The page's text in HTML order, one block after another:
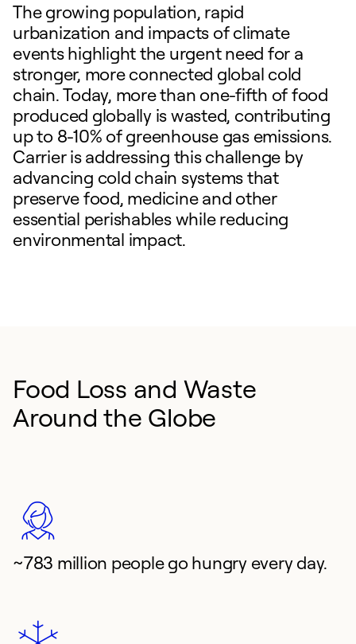
The growing population, rapid
urbanization and impacts of climate
events highlight the urgent need for a
stronger, more connected global cold
chain. Today, more than one-fifth of food
produced globally is wasted, contributing
up to 8-10% of greenhouse gas emissions.
Carrier is addressing this challenge by
advancing cold chain systems that
preserve food, medicine and other
essential perishables while reducing
environmental impact.
Food Loss and Waste
Around the Globe
~783 million people go hungry every day.